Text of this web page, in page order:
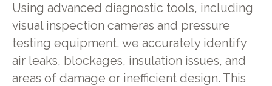
Using advanced diagnostic tools, including
visual inspection cameras and pressure
testing equipment, we accurately identify
air leaks, blockages, insulation issues, and
areas of damage or inefficient design. This